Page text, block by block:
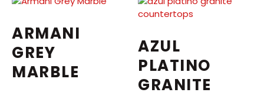
ARMANI
GREY
MARBLE
AZUL
PLATINO
GRANITE